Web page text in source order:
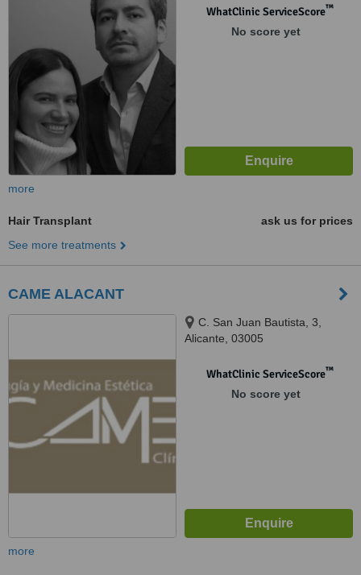
WhatClinic ServiceScore™
No score yet
more
Hair Transplant
ask us for prices
See more treatments
CAME ALACANT
C. San Juan Bautista, 3,
Alicante, 03005
WhatClinic ServiceScore™
No score yet
more